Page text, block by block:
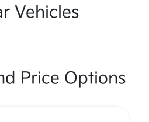
Vehicles
Price Options